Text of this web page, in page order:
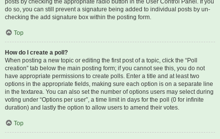
posts by checking the appropriate radio button in the User Control Panel. If you
do so, you can still prevent a signature being added to individual posts by un-
checking the add signature box within the posting form.
Top
How do I create a poll?
When posting a new topic or editing the first post of a topic, click the “Poll
creation” tab below the main posting form; if you cannot see this, you do not
have appropriate permissions to create polls. Enter a title and at least two
options in the appropriate fields, making sure each option is on a separate line
in the textarea. You can also set the number of options users may select during
voting under “Options per user”, a time limit in days for the poll (0 for infinite
duration) and lastly the option to allow users to amend their votes.
Top